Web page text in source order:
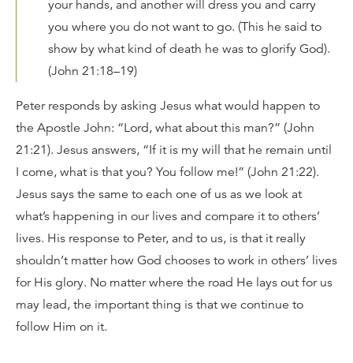
your hands, and another will dress you and carry
you where you do not want to go. (This he said to
show by what kind of death he was to glorify God).
(John 21:18–19)
Peter responds by asking Jesus what would happen to
the Apostle John: “Lord, what about this man?” (John
21:21). Jesus answers, “If it is my will that he remain until
I come, what is that you? You follow me!” (John 21:22).
Jesus says the same to each one of us as we look at
what’s happening in our lives and compare it to others’
lives. His response to Peter, and to us, is that it really
shouldn’t matter how God chooses to work in others’ lives
for His glory. No matter where the road He lays out for us
may lead, the important thing is that we continue to
follow Him on it.